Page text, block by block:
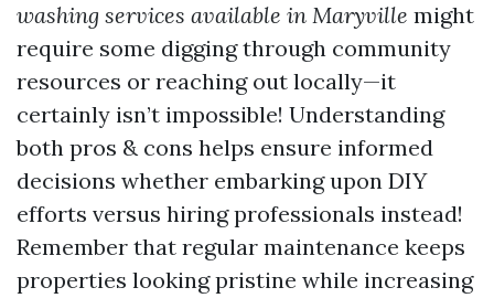
washing services available in Maryville might
require some digging through community
resources or reaching out locally—it
certainly isn’t impossible! Understanding
both pros & cons helps ensure informed
decisions whether embarking upon DIY
efforts versus hiring professionals instead!
Remember that regular maintenance keeps
properties looking pristine while increasing